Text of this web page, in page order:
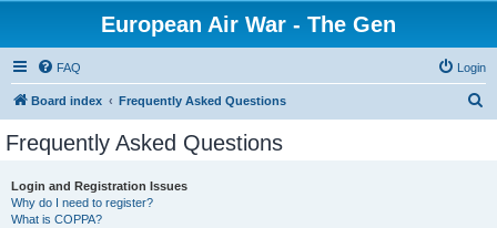
European Air War - The Gen
FAQ Login
Board index Frequently Asked Questions
Frequently Asked Questions
Login and Registration Issues
Why do I need to register?
What is COPPA?